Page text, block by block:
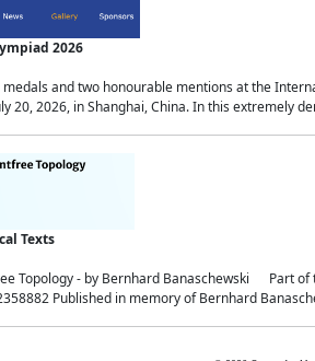
2026
and two honourable mentions at the
20, 2026, in Shanghai, China. In this extremely
Texts
Topology - by Bernhard Banaschewski Part
Published in memory of Bernhard